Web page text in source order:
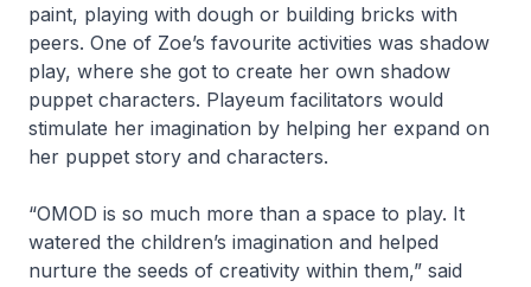
paint, playing with dough or building bricks with
peers. One of Zoe’s favourite activities was shadow
play, where she got to create her own shadow
puppet characters. Playeum facilitators would
stimulate her imagination by helping her expand on
her puppet story and characters.
“OMOD is so much more than a space to play. It
watered the children’s imagination and helped
nurture the seeds of creativity within them,” said